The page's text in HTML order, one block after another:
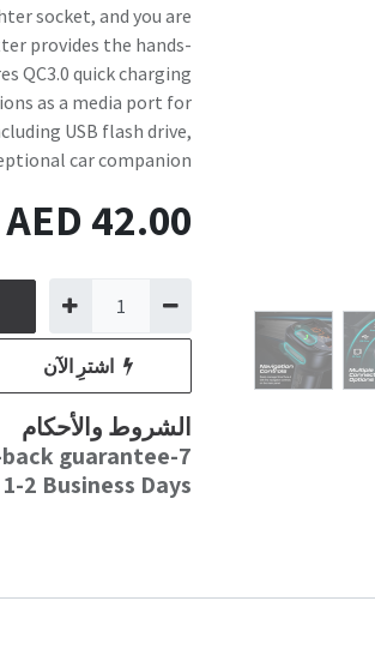
socket, and you are
provides the hands-
QC3.0 quick charging
as a media port for
USB flash drive,
car companion.
42.00
اشترِ الآن
الشروط والأحكام
7-day money-back guarantee
2 Business Days